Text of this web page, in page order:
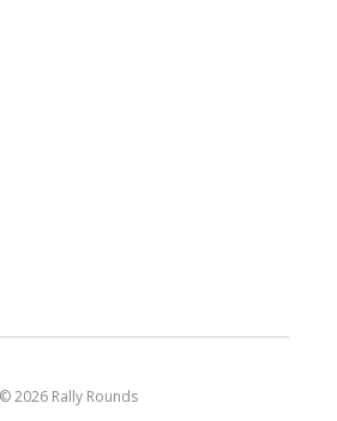
© 2026 Rally Rounds